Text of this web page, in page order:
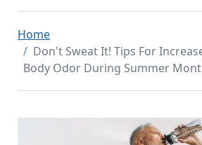
Home
Don't Sweat It! Tips For
Body Odor During Summer